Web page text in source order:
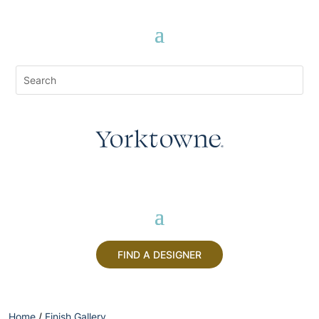
FIND A DESIGNER